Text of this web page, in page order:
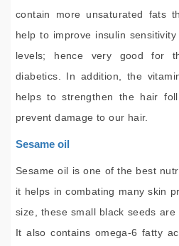
contain more unsaturated fats
help to improve insulin
levels; hence very good for
diabetics. In addition, the
helps to strengthen the hair
prevent damage to our hair.
Sesame oil
Sesame oil is one of the best
it helps in combating many skin
size, these small black seeds
It also contains omega-6 fatty